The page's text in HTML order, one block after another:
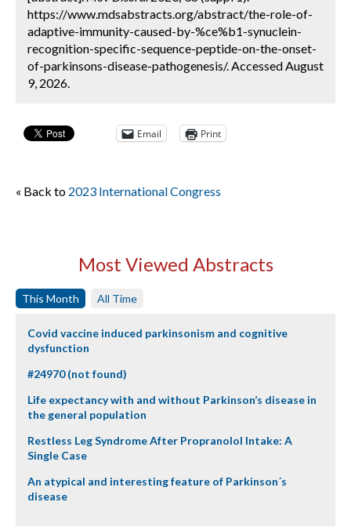
https://www.mdsabstracts.org/abstract/the-role-of-
adaptive-immunity-caused-by-%ce%b1-synuclein-
recognition-specific-sequence-peptide-on-the-onset-
of-parkinsons-disease-pathogenesis/. Accessed August
9, 2026.
Email Print
« Back to 2023 International Congress
Most Viewed Abstracts
This Month All Time
Covid vaccine induced parkinsonism and cognitive
dysfunction
#24970 (not found)
Life expectancy with and without Parkinson’s disease in
the general population
Restless Leg Syndrome After Propranolol Intake: A
Single Case
An atypical and interesting feature of Parkinson´s
disease